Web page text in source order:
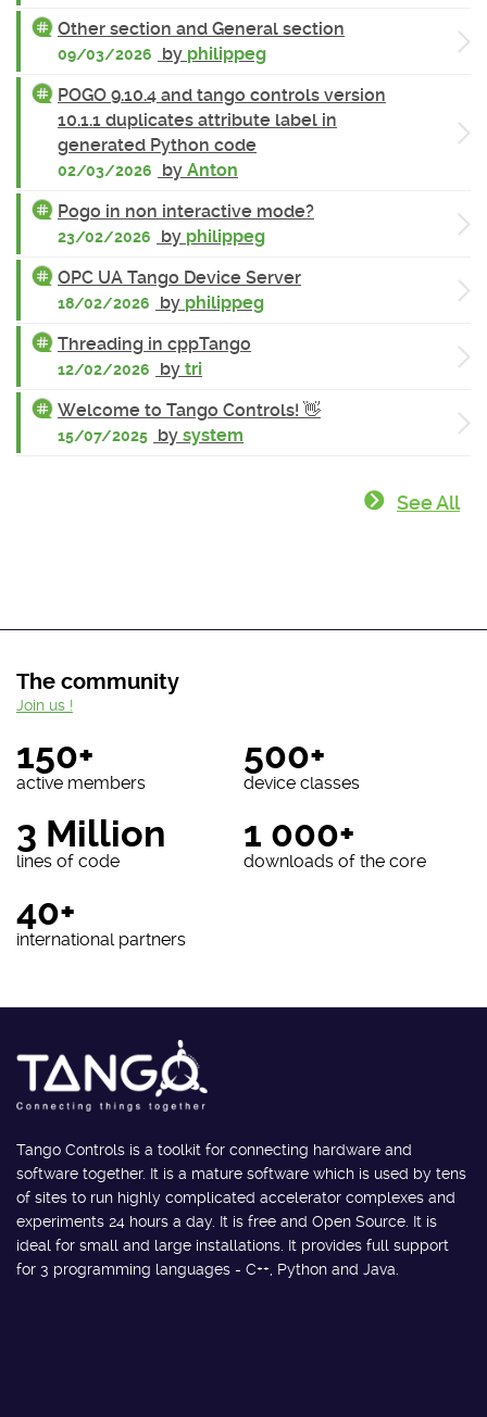
Other section and General section
09/03/2026 by philippeg
POGO 9.10.4 and tango controls version
10.1.1 duplicates attribute label in
generated Python code
02/03/2026 by Anton
Pogo in non interactive mode?
23/02/2026 by philippeg
OPC UA Tango Device Server
18/02/2026 by philippeg
Threading in cppTango
12/02/2026 by tri
Welcome to Tango Controls! 👋
15/07/2025 by system
See All
The community
150+
active members
500+
device classes
3 Million
lines of code
1 000+
downloads of the core
40+
international partners
Join us !
Tango Controls is a toolkit for connecting hardware and
software together. It is a mature software which is used by tens
of sites to run highly complicated accelerator complexes and
experiments 24 hours a day. It is free and Open Source. It is
ideal for small and large installations. It provides full support
for 3 programming languages - C++, Python and Java.